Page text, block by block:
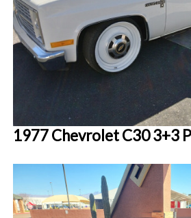
1977 Chevrolet C30 3+3